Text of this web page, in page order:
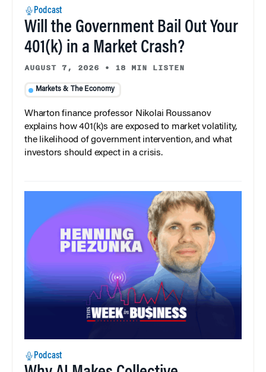
Podcast
Will the Government Bail Out Your
401(k) in a Market Crash?
AUGUST 7, 2026 • 18 MIN LISTEN
Markets & The Economy
Wharton finance professor Nikolai Roussanov
explains how 401(k)s are exposed to market volatility,
the likelihood of government intervention, and what
investors should expect in a crisis.
Podcast